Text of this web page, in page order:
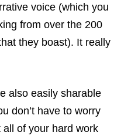
voice (which you
from over the 200
they boast). It really
also easily sharable
don’t have to worry
of your hard work